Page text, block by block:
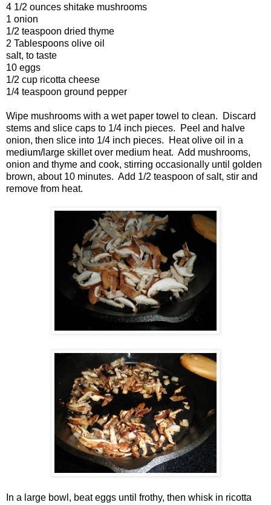
4 1/2 ounces shitake mushrooms
1 onion
1/2 teaspoon dried thyme
2 Tablespoons olive oil
salt, to taste
10 eggs
1/2 cup ricotta cheese
1/4 teaspoon ground pepper
Wipe mushrooms with a wet paper towel to clean. Discard
stems and slice caps to 1/4 inch pieces. Peel and halve
onion, then slice into 1/4 inch pieces. Heat olive oil in a
medium/large skillet over medium heat. Add mushrooms,
onion and thyme and cook, stirring occasionally until golden
brown, about 10 minutes. Add 1/2 teaspoon of salt, stir and
remove from heat.
In a large bowl, beat eggs until frothy, then whisk in ricotta